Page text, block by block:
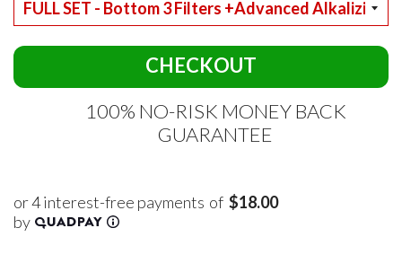
CHECKOUT
100% NO-RISK MONEY BACK
GUARANTEE
of $18.00